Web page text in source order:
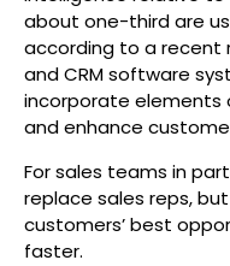
about one-third are
according to a recent
and CRM software
incorporate elements
and enhance
For sales teams in
replace sales reps,
customers’ best
faster.